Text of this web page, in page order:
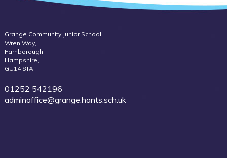
Grange Community Junior School,
Wren Way,
Farnborough,
Hampshire,
GU14 8TA
01252 542196
adminoffice@grange.hants.sch.uk